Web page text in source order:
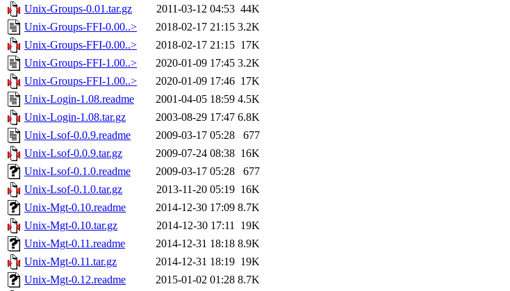
Unix-Groups-0.01.tar.gz
2011-03-12 04:53 44K
Unix-Groups-FFI-0.00..>
2018-02-17 21:15 3.2K
Unix-Groups-FFI-0.00..>
2018-02-17 21:15 17K
Unix-Groups-FFI-1.00..>
2020-01-09 17:45 3.2K
Unix-Groups-FFI-1.00..>
2020-01-09 17:46 17K
Unix-Login-1.08.readme
2001-04-05 18:59 4.5K
Unix-Login-1.08.tar.gz
2003-08-29 17:47 6.8K
Unix-Lsof-0.0.9.readme
2009-03-17 05:28
677
Unix-Lsof-0.0.9.tar.gz
2009-07-24 08:38 16K
Unix-Lsof-0.1.0.readme
2009-03-17 05:28
677
Unix-Lsof-0.1.0.tar.gz
2013-11-20 05:19 16K
Unix-Mgt-0.10.readme
2014-12-30 17:09 8.7K
Unix-Mgt-0.10.tar.gz
2014-12-30 17:11 19K
Unix-Mgt-0.11.readme
2014-12-31 18:18 8.9K
Unix-Mgt-0.11.tar.gz
2014-12-31 18:19 19K
Unix-Mgt-0.12.readme
2015-01-02 01:28 8.7K